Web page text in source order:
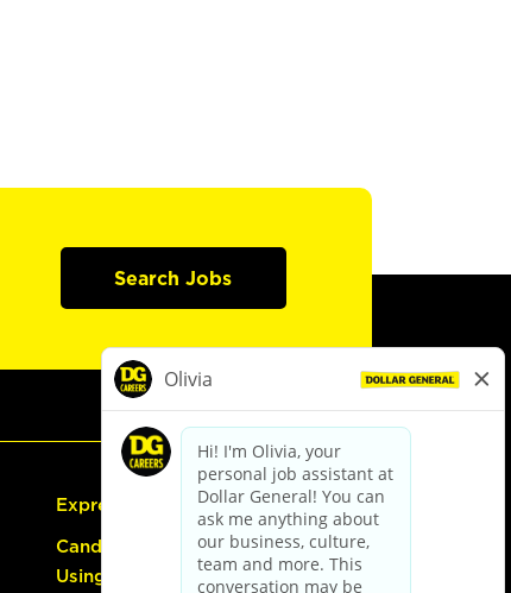
Search Jobs
Express Hiring
Candidate Guide:
Using the Careers